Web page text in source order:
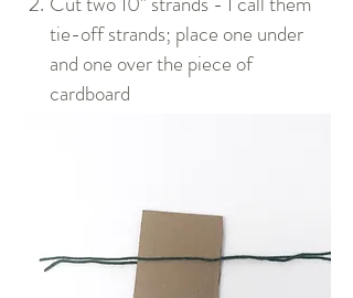
tie-off strands; place one under
and one over the piece of
cardboard